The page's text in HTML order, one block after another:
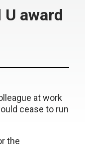
U award
at work
cease to run
the